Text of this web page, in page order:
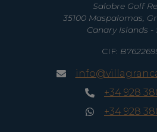
Salobre Golf
35100 Maspalomas,
Canary Islands -
CIF:
+34 928
+34 928